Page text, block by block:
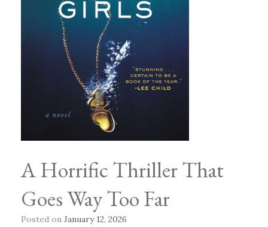
A Horrific Thriller That
Goes Way Too Far
Posted on January 12, 2026